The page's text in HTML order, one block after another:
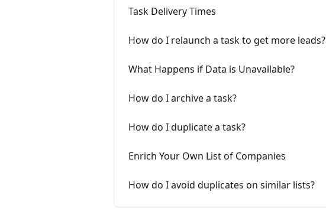
Task Delivery Times
How do I relaunch a task to get more leads?
What Happens if Data is Unavailable?
How do I archive a task?
How do I duplicate a task?
Enrich Your Own List of Companies
How do I avoid duplicates on similar lists?